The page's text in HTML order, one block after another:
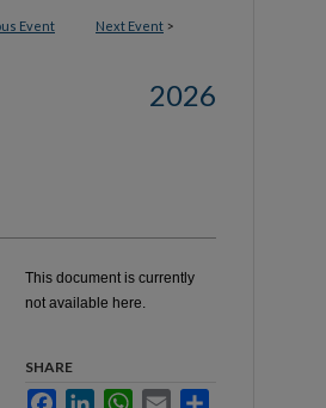
Event Next Event >
2026
This document is currently
not available here.
SHARE
FacebookLinkedInWhatsApp
Email